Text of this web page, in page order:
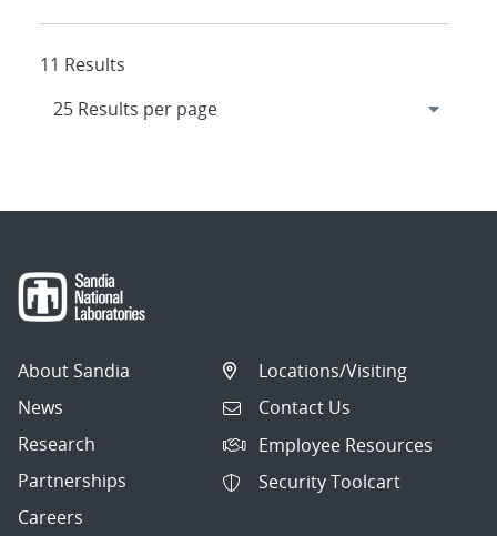
11 Results
About Sandia
News
Research
Partnerships
Careers
Locations/Visiting
Contact Us
Employee Resources
Security Toolcart